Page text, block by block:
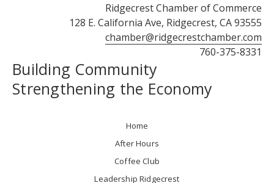
Ridgecrest Chamber of Commerce
128 E. California Ave, Ridgecrest, CA 93555
chamber@ridgecrestchamber.com
760-375-8331
Building Community
Strengthening the Economy
Home
After Hours
Coffee Club
Leadership Ridgecrest